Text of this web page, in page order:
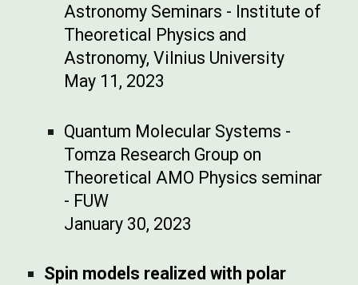
Astronomy Seminars - Institute of
Theoretical Physics and
Astronomy, Vilnius University
May 11, 2023
Quantum Molecular Systems -
Tomza Research Group on
Theoretical AMO Physics seminar
- FUW
January 30, 2023
Spin models realized with polar